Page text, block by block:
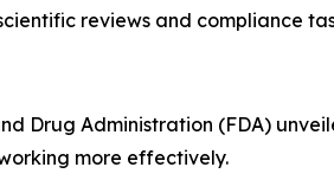
reviews and compliance
Drug Administration (FDA)
more effectively.